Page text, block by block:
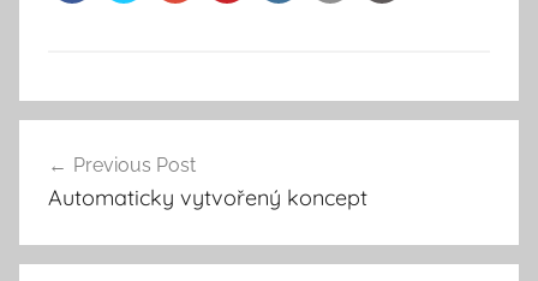
Post
navigation
Previous Post
Automaticky vytvořený koncept